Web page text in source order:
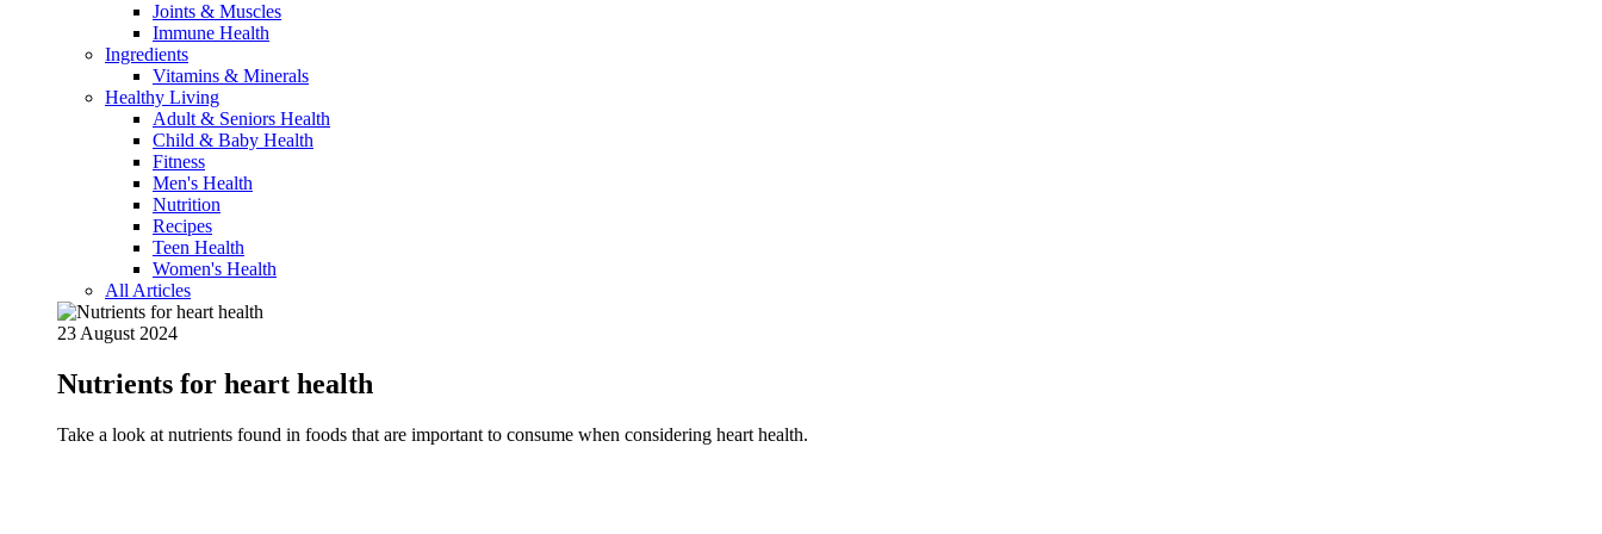
Joints & Muscles
Immune Health
Ingredients
Vitamins & Minerals
Healthy Living
Adult & Seniors Health
Child & Baby Health
Fitness
Men's Health
Nutrition
Recipes
Teen Health
Women's Health
All Articles
23 August 2024
Nutrients for heart health
Take a look at nutrients found in foods that are important to consume when considering heart health.